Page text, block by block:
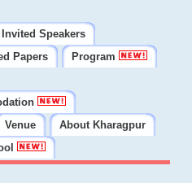
Invited Speakers
Papers
Program
Venue
About Kharagpur